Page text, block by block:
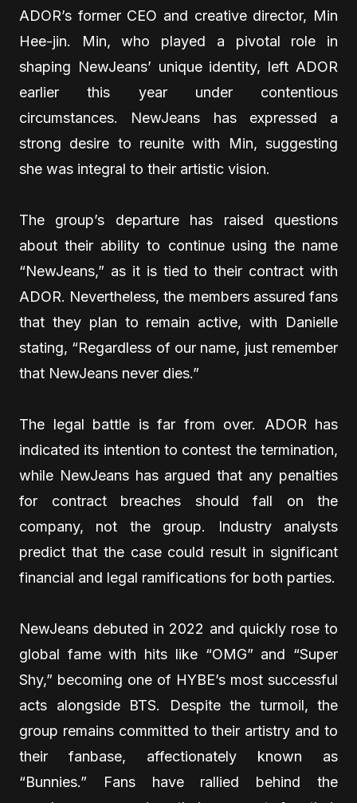
ADOR’s former CEO and creative director, Min
Hee-jin. Min, who played a pivotal role in
shaping NewJeans’ unique identity, left ADOR
earlier this year under contentious
circumstances. NewJeans has expressed a
strong desire to reunite with Min, suggesting
she was integral to their artistic vision.
The group’s departure has raised questions
about their ability to continue using the name
“NewJeans,” as it is tied to their contract with
ADOR. Nevertheless, the members assured fans
that they plan to remain active, with Danielle
stating, “Regardless of our name, just remember
that NewJeans never dies.”
The legal battle is far from over. ADOR has
indicated its intention to contest the termination,
while NewJeans has argued that any penalties
for contract breaches should fall on the
company, not the group. Industry analysts
predict that the case could result in significant
financial and legal ramifications for both parties.
NewJeans debuted in 2022 and quickly rose to
global fame with hits like “OMG” and “Super
Shy,” becoming one of HYBE’s most successful
acts alongside BTS. Despite the turmoil, the
group remains committed to their artistry and to
their fanbase, affectionately known as
“Bunnies.” Fans have rallied behind the